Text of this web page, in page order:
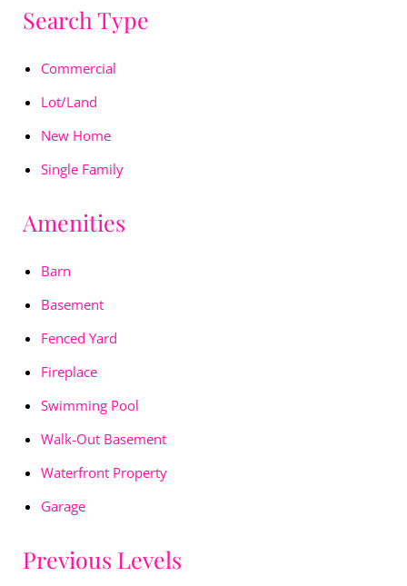
Search Type
Commercial
Lot/Land
New Home
Single Family
Amenities
Barn
Basement
Fenced Yard
Fireplace
Swimming Pool
Walk-Out Basement
Waterfront Property
Garage
Previous Levels